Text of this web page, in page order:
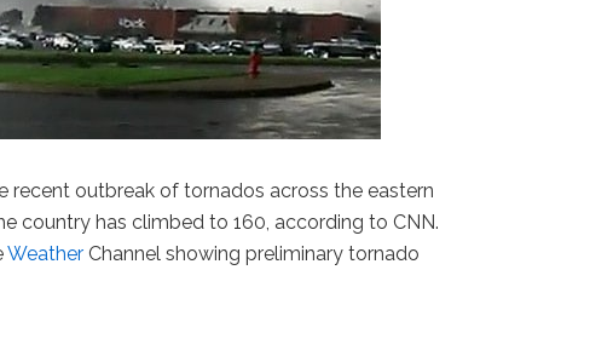
recent outbreak of tornados across the eastern
country has climbed to 160, according to CNN.
Weather Channel showing preliminary tornado